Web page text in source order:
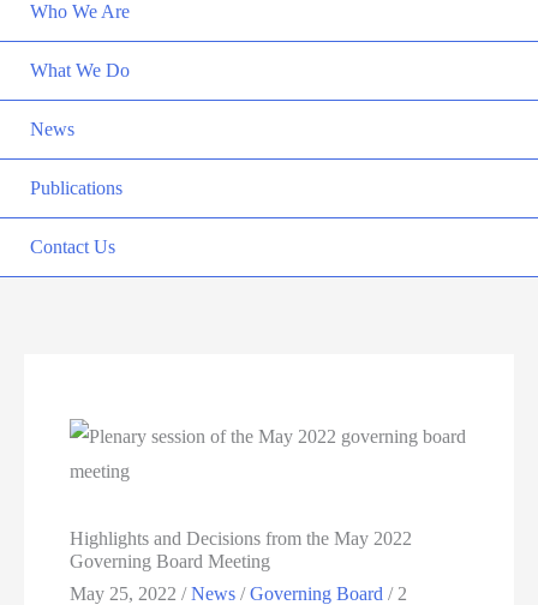
Who We Are
What We Do
News
Publications
Contact Us
Highlights and Decisions from the May 2022
Governing Board Meeting
May 25, 2022/News /Governing Board / 2